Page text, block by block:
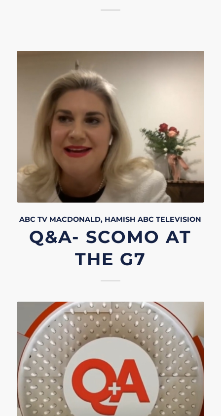
ABC TV MACDONALD, HAMISH ABC TELEVISION
Q&A- SCOMO AT
THE G7